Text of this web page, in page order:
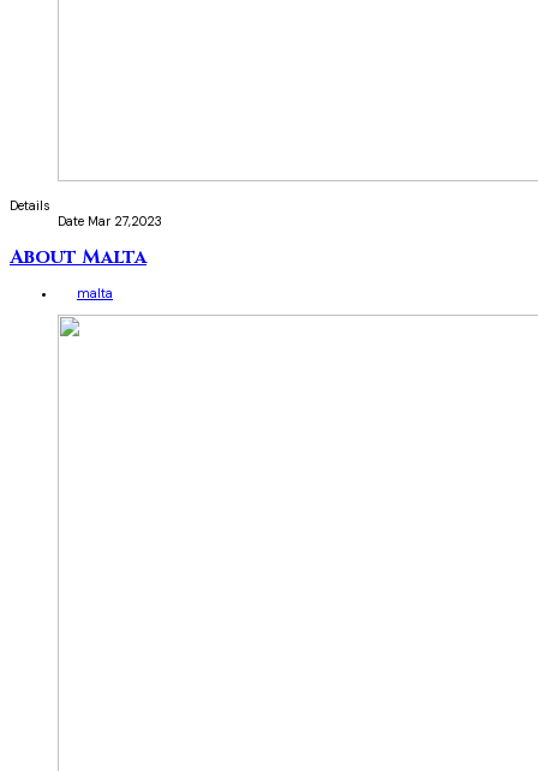
Details
Date Mar 27,2023
About Malta
malta